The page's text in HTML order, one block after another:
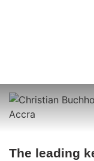
The leading